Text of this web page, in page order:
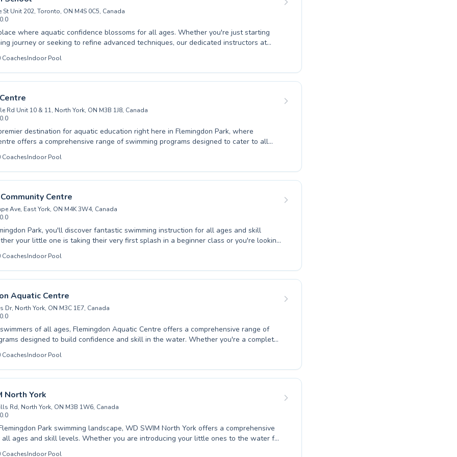
free pool listing →
St Unit 202, Toronto, ON M4S 0C5, Canada
0.0
where aquatic confidence blossoms for all ages. Whether you're just starting
journey or seeking to refine advanced techniques, our dedicated instructors at
are here to guide every stroke. We offer comprehensive programs designed for
and adults, fostering a safe and encouraging learning environment where progress
From mastering basic water safety to perfecting competitive skills, our expert
committed to helping each individual achieve their personal best in the water.
swimming adventure with us today and experience the joy of movement and
CoachesIndoor Pool
Rd Unit 10 & 11, North York, ON M3B 1J8, Canada
0.0
destination for aquatic education right here in Flemingdon Park, where
offers a comprehensive range of swimming programs designed to cater to all
levels. Whether you are just beginning your water journey, seeking to refine
or looking for a fun and safe environment for your children to learn, our
and nurturing instructors are dedicated to fostering confidence and proficiency in
We provide tailored lessons for both children and adults, ensuring a supportive
that promotes skill development and a lifelong love of swimming. Join us at Shendy's
enriching experience that builds essential life skills and promotes well-being.
CoachesIndoor Pool
Centre
Ave, East York, ON M4K 3W4, Canada
0.0
Park, you'll discover fantastic swimming instruction for all ages and skill
your little one is taking their very first splash in a beginner class or you're looking
with advanced coaching, there's a program designed perfection. Experienced
a supportive and encouraging environment, ensuring every swimmer builds
in the water. From ensuring water safety for children to helping
their fitness goals, the focus is on personal progress and a genuine love for
experience the difference and dive into a healthier, happier lifestyle with us.
CoachesIndoor Pool
Aquatic Centre
Dr, North York, ON M3C 1E7, Canada
0.0
of all ages, Flemingdon Aquatic Centre offers a comprehensive range of
designed to build confidence and skill in the water. Whether you're a complete
your first splash or an advanced swimmer looking to refine your technique, our
provide patient, encouraging guidance. We cater to both children and adults,
and supportive learning environment for everyone. Our facilities at
Park are top-notch, providing the perfect setting for developing lifelong swimming
us to discover the joy and benefits of swimming and experience our commitment to
today.
CoachesIndoor Pool
North York
Rd, North York, ON M3B 1W6, Canada
0.0
Park swimming landscape, WD SWIM North York offers a comprehensive
ages and skill levels. Whether you are introducing your little ones to the water for
time or seeking to refine advanced techniques, their experienced instructors are
CoachesIndoor Pool